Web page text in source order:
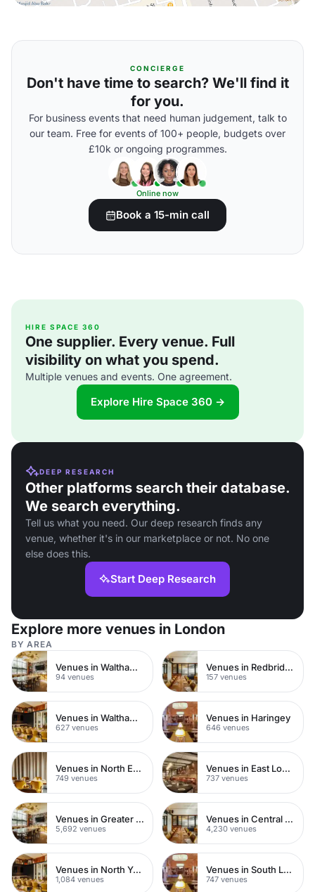
CONCIERGE
Don't have time to search? We'll find it
for you.
For business events that need human judgement, talk to
our team. Free for events of 100+ people, budgets over
£10k or ongoing programmes.
Online now
Book a 15-min call
HIRE SPACE 360
One supplier. Every venue. Full
visibility on what you spend.
Multiple venues and events. One agreement.
Explore Hire Space 360 →
DEEP RESEARCH
Other platforms search their database.
We search everything.
Tell us what you need. Our deep research finds any
venue, whether it's in our marketplace or not. No one
else does this.
Start Deep Research
Explore more venues in London
BY AREA
Venues in Walthamstow
94 venues
Venues in Redbridge
157 venues
Venues in Waltham Forest
627 venues
Venues in Haringey
646 venues
Venues in North East London
749 venues
Venues in East London
737 venues
Venues in Greater London
5,692 venues
Venues in Central London
4,230 venues
Venues in North Yorkshire
1,084 venues
Venues in South London
747 venues